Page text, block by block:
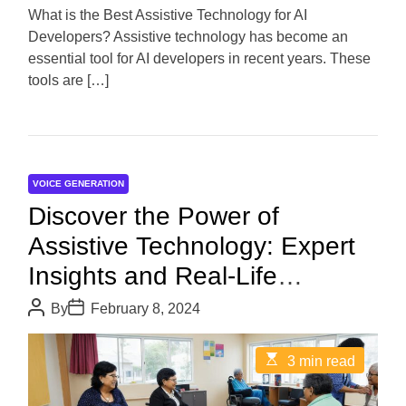
d
t
i
m
What is the Best Assistive Technology for AI
Developers? Assistive technology has become an
essential tool for AI developers in recent years. These
tools are […]
VOICE GENERATION
Discover the Power of
Assistive Technology: Expert
Insights and Real-Life
Examples
P
o
s
ByP
o
s
a
t
February 8, 2024
E
s
t
i
3 min read